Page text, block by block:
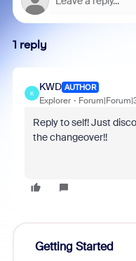
1 reply
K
KWD AUTHOR
Explorer
Reply to self! Just
the changeover!!
Getting Started